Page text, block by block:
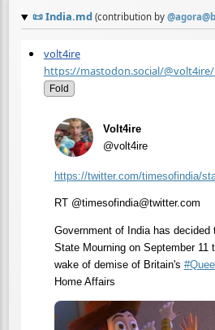
📜India.md (contribution by @
volt4ire
https://mastodon.social/@volt4ire/
Fold
Volt4ire
@volt4ire
https://twitter.com/timesofindia/
RT @timesofindia@twitter.com
Government of India has decided
State Mourning on September 11
wake of demise of Britain's #
Home Affairs